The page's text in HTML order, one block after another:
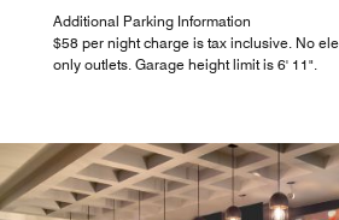
Additional Parking Information
$58 per night charge is tax inclusive. No
only outlets. Garage height limit is 6' 11".